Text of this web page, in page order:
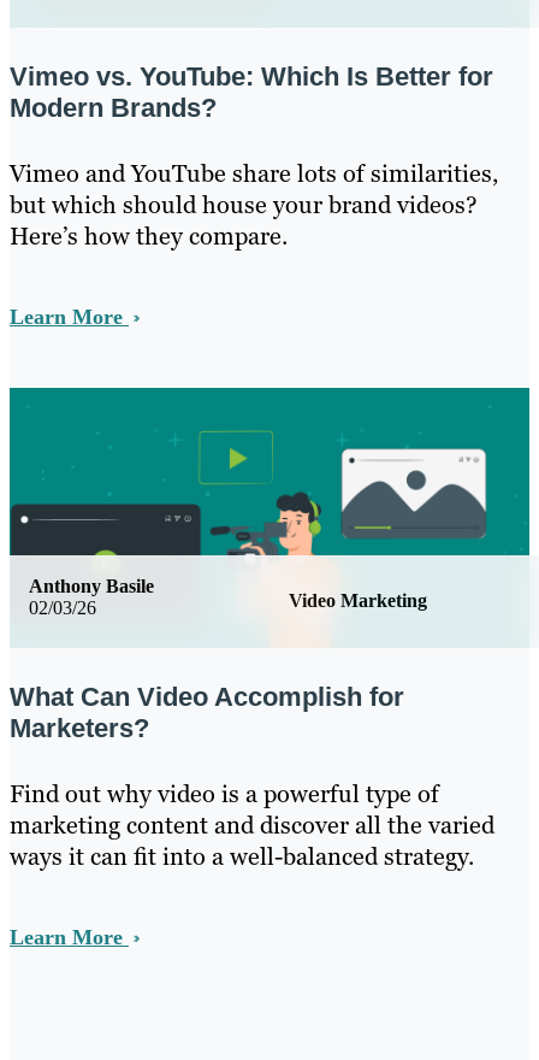
Vimeo vs. YouTube: Which Is Better for
Modern Brands?
Vimeo and YouTube share lots of similarities,
but which should house your brand videos?
Here’s how they compare.
Learn More
02/03/26 Video Marketing
Anthony Basile
What Can Video Accomplish for
Marketers?
Find out why video is a powerful type of
marketing content and discover all the varied
ways it can fit into a well-balanced strategy.
Learn More